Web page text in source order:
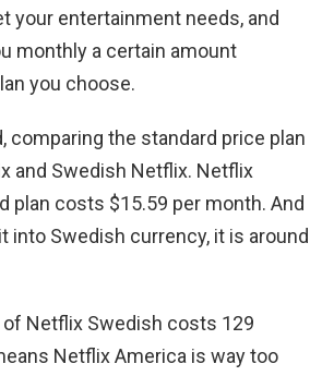
your entertainment needs, and
monthly a certain amount
you choose.
comparing the standard price plan
and Swedish Netflix. Netflix
plan costs $15.59 per month. And
into Swedish currency, it is around
of Netflix Swedish costs 129
Netflix America is way too